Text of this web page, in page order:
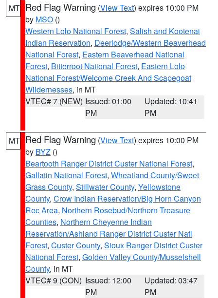
MT Red Flag Warning (View Text) expires 10:00 PM
by MSO ()
Western Lolo National Forest, Salish and Kootenai
Indian Reservation, Deerlodge/Western Beaverhead
National Forest, Eastern Beaverhead National
Forest, Bitterroot National Forest, Eastern Lolo
National Forest/Welcome Creek And Scapegoat
Wildernesses, in MT
VTEC# 7 (NEW) Issued: 01:00
PM
Updated: 10:41
PM
MT Red Flag Warning (View Text) expires 10:00 PM
by BYZ ()
Beartooth Ranger District Custer National Forest,
Gallatin National Forest, Wheatland County/Sweet
Grass County, Stillwater County, Yellowstone
County, Crow Indian Reservation/Big Horn Canyon
Rec Area, Northern Rosebud/Northern Treasure
Counties, Northern Cheyenne Indian
Reservation/Ashland Ranger District Custer Natl
Forest, Custer County, Sioux Ranger District Custer
National Forest, Golden Valley County/Musselshell
County, in MT
VTEC# 9 (CON) Issued: 12:00
PM
Updated: 03:47
PM